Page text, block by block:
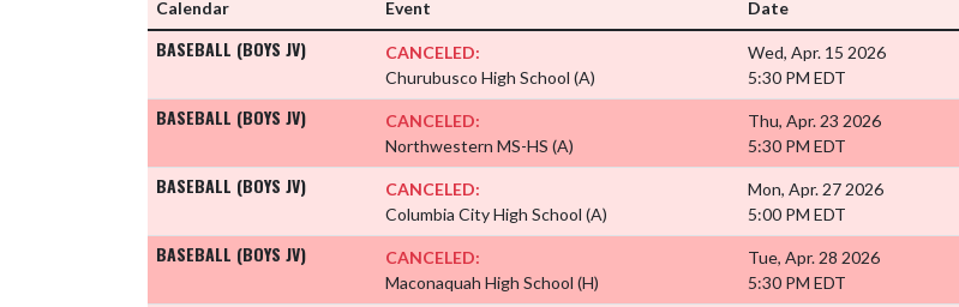
Calendar Event Date
BASEBALL (BOYS JV)
CANCELED:
Churubusco High School (A)
Wed, Apr. 15 2026
5:30 PM EDT
BASEBALL (BOYS JV)
CANCELED:
Northwestern MS-HS (A)
Thu, Apr. 23 2026
5:30 PM EDT
BASEBALL (BOYS JV)
CANCELED:
Columbia City High School (A)
Mon, Apr. 27 2026
5:00 PM EDT
BASEBALL (BOYS JV)
CANCELED:
Maconaquah High School (H)
Tue, Apr. 28 2026
5:30 PM EDT